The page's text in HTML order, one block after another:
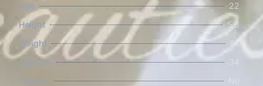
Age
22
Height
5,6
Weight
55
Cupsize
Tattoos